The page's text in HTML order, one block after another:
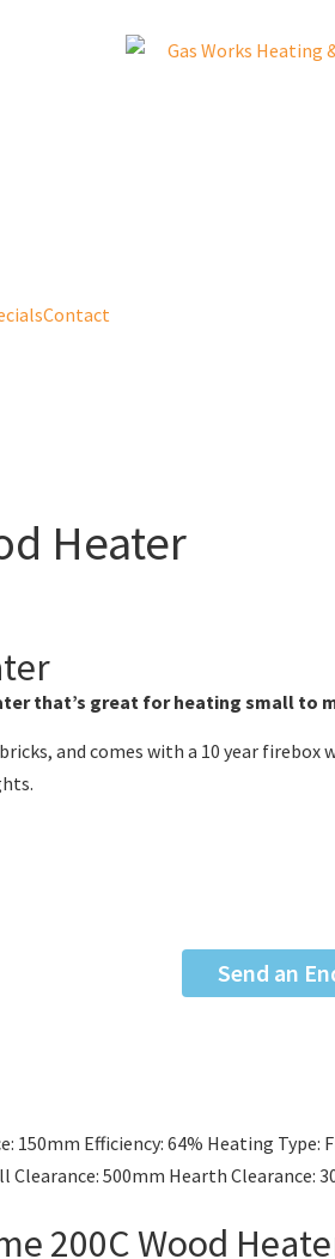
Contact
Heater
that’s great for heating small to
and comes with a 10 year
Send an
150mm Efficiency: 64% Heating
Clearance: 500mm Hearth
200C Wood